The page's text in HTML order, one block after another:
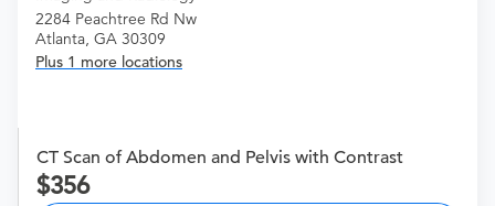
2284 Peachtree Rd Nw
Atlanta, GA 30309
Plus 1 more locations
CT Scan of Abdomen and Pelvis with Contrast
356